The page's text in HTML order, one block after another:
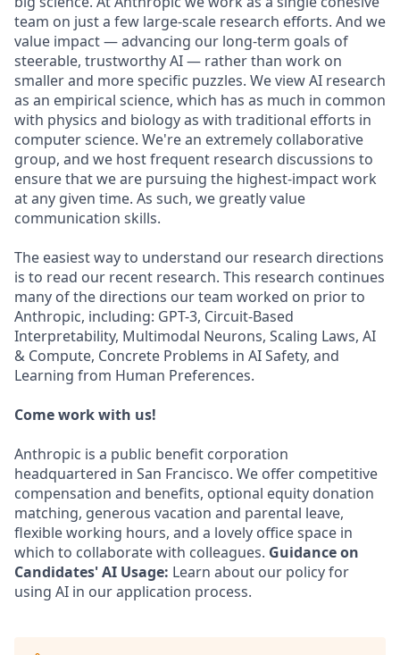
team on just a few large-scale research efforts. And we
value impact — advancing our long-term goals of
steerable, trustworthy AI — rather than work on
smaller and more specific puzzles. We view AI research
as an empirical science, which has as much in common
with physics and biology as with traditional efforts in
computer science. We're an extremely collaborative
group, and we host frequent research discussions to
ensure that we are pursuing the highest-impact work
at any given time. As such, we greatly value
communication skills.
The easiest way to understand our research directions
is to read our recent research. This research continues
many of the directions our team worked on prior to
Anthropic, including: GPT-3, Circuit-Based
Interpretability, Multimodal Neurons, Scaling Laws, AI
& Compute, Concrete Problems in AI Safety, and
Learning from Human Preferences.
Come work with us!
Anthropic is a public benefit corporation
headquartered in San Francisco. We offer competitive
compensation and benefits, optional equity donation
matching, generous vacation and parental leave,
flexible working hours, and a lovely office space in
which to collaborate with colleagues. Guidance on
Candidates' AI Usage: Learn about our policy for
using AI in our application process.